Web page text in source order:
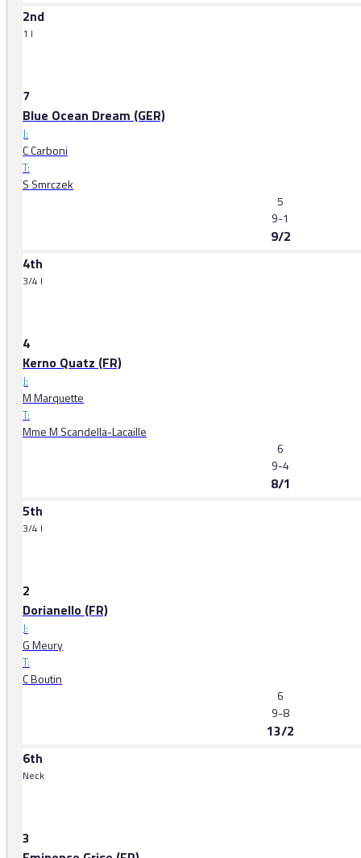
2nd
1 l
7
Blue Ocean Dream (GER)
J:
C Carboni
T:
S Smrczek
5
9-1
9/2
4th
3/4 l
4
Kerno Quatz (FR)
J:
M Marquette
T:
Mme M Scandella-Lacaille
6
9-4
8/1
5th
3/4 l
2
Dorianello (FR)
J:
G Meury
T:
C Boutin
6
9-8
13/2
6th
Neck
3